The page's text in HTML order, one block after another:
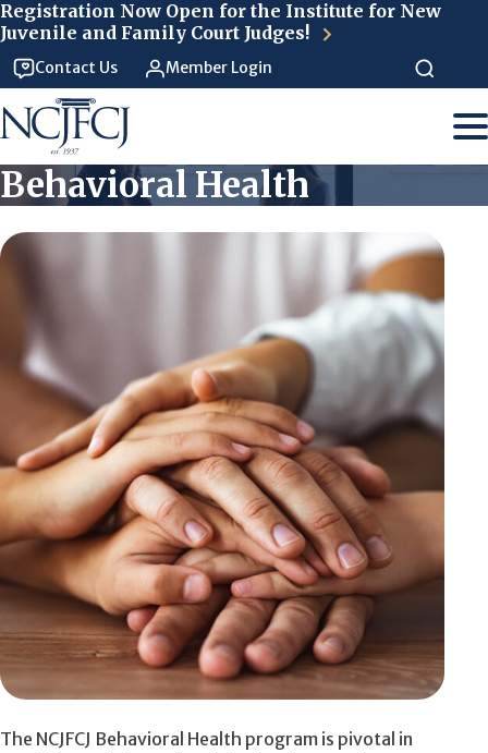
Registration Now Open for the Institute for New
Juvenile and Family Court Judges!
Contact Us Member Login
Behavioral Health
The NCJFCJ Behavioral Health program is pivotal in